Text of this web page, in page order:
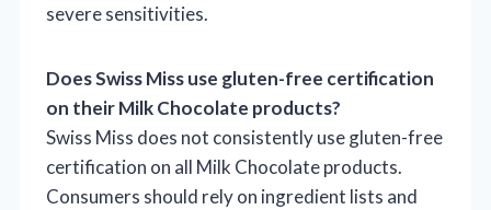
severe sensitivities.
Does Swiss Miss use gluten-free certification
on their Milk Chocolate products?
Swiss Miss does not consistently use gluten-free
certification on all Milk Chocolate products.
Consumers should rely on ingredient lists and